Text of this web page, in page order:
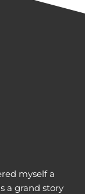
myself a
a grand story